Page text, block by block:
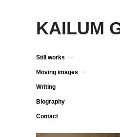
KAILUM
Still works
Moving images
Writing
Biography
Contact